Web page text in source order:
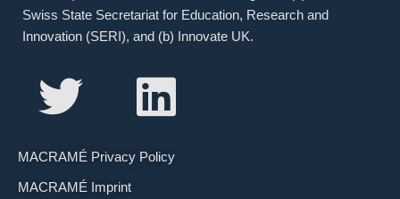
Swiss State Secretariat for Education, Research and
Innovation (SERI), and (b) Innovate UK.
MACRAMÉ Privacy Policy
MACRAMÉ Imprint